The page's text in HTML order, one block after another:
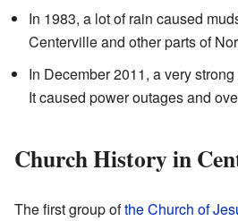
In 1983, a lot of rain caused
Centerville and other parts of
In December 2011, a very
It caused power outages and
Church History in
The first group ofthe Church of